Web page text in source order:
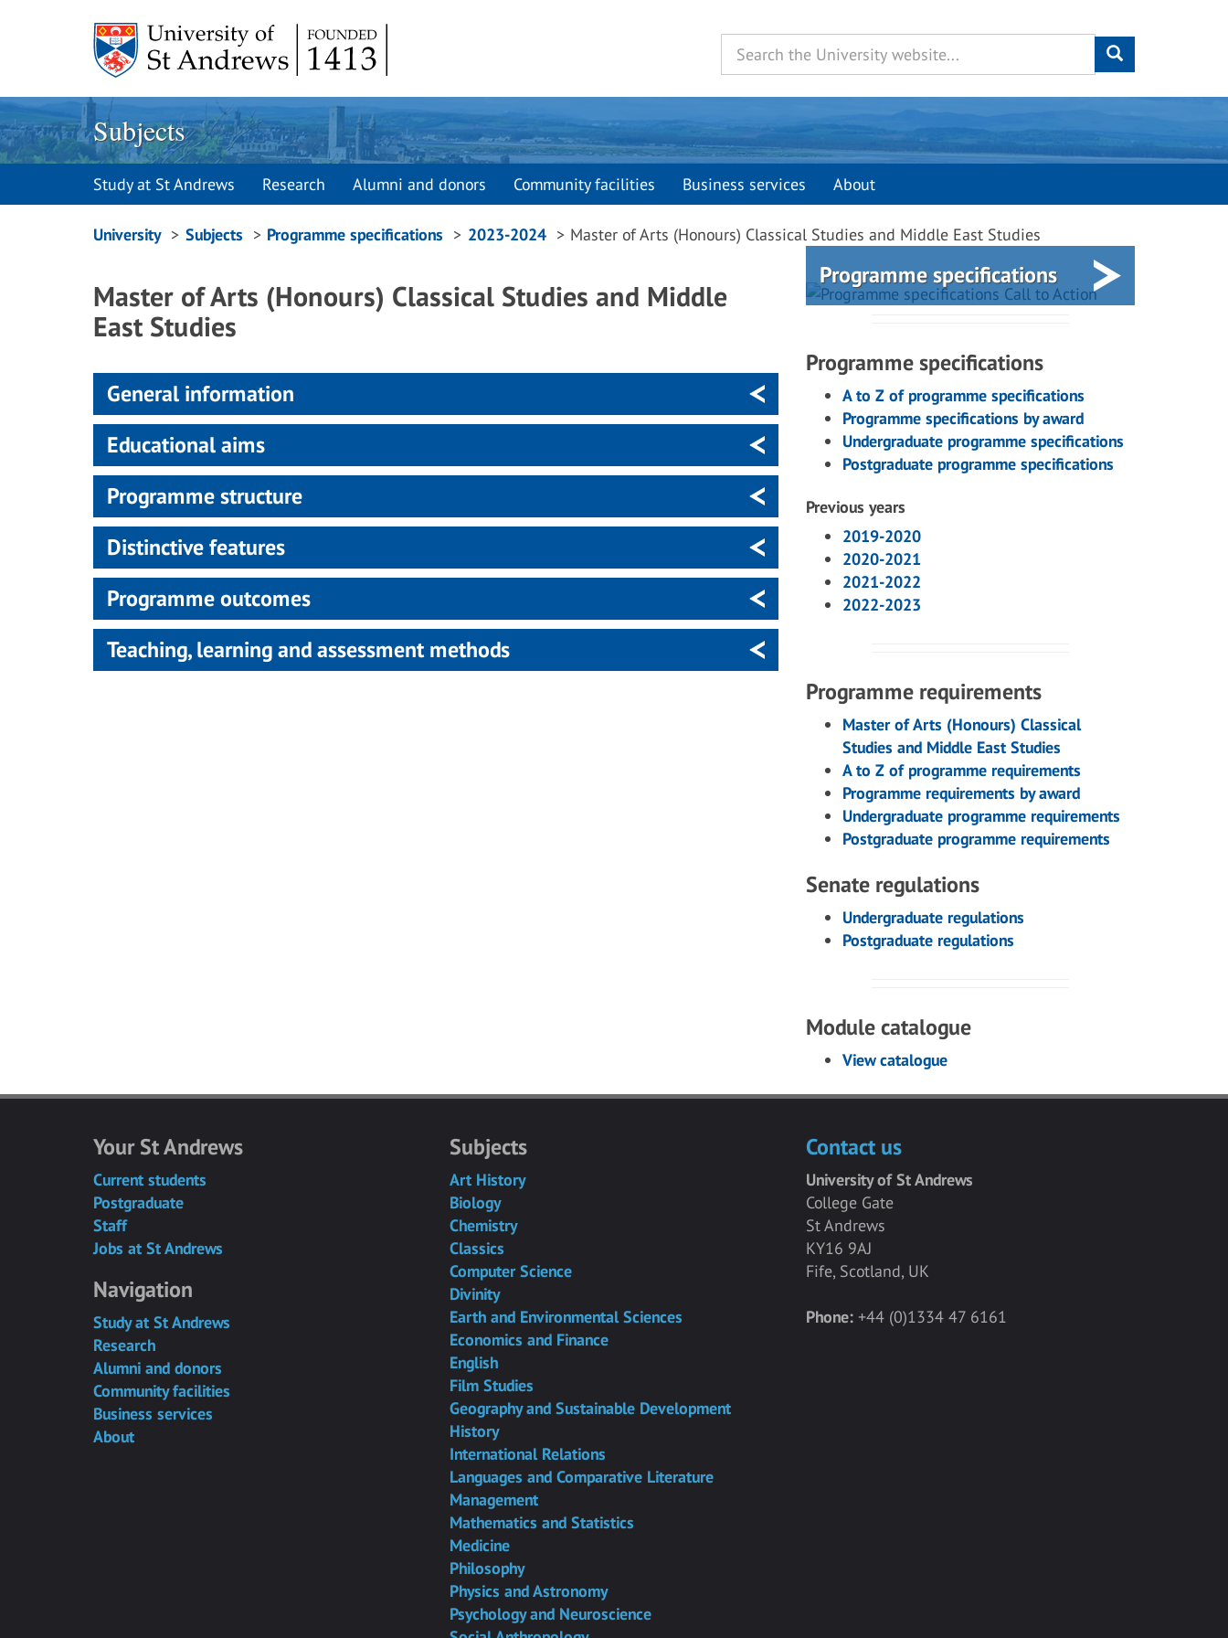
Subjects
Study at St Andrews Research Alumni and donors Community facilities Business services About
Breadcrumbs
University Subjects Programme specifications 2023-2024 Master of Arts (Honours) Classical Studies and Middle East Studies
Master of Arts (Honours) Classical Studies and Middle
East Studies
General information
Educational aims
Programme structure
Distinctive features
Programme outcomes
Teaching, learning and assessment methods
Programme specifications
Programme specifications
A to Z of programme specifications
Programme specifications by award
Undergraduate programme specifications
Postgraduate programme specifications
Previous years
2019-2020
2020-2021
2021-2022
2022-2023
Programme requirements
Master of Arts (Honours) Classical
Studies and Middle East Studies
A to Z of programme requirements
Programme requirements by award
Undergraduate programme requirements
Postgraduate programme requirements
Senate regulations
Undergraduate regulations
Postgraduate regulations
Module catalogue
View catalogue
Your St Andrews
Current students
Postgraduate
Staff
Jobs at St Andrews
Navigation
Study at St Andrews
Research
Alumni and donors
Community facilities
Business services
About
Subjects
Art History
Biology
Chemistry
Classics
Computer Science
Divinity
Earth and Environmental Sciences
Economics and Finance
English
Film Studies
Geography and Sustainable Development
History
International Relations
Languages and Comparative Literature
Management
Mathematics and Statistics
Medicine
Philosophy
Physics and Astronomy
Psychology and Neuroscience
Contact us
University of St Andrews
College Gate
St Andrews
KY16 9AJ
Fife, Scotland, UK
Phone:+44 (0)1334 47 6161